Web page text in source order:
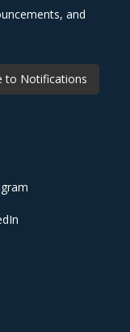
and
to Notifications